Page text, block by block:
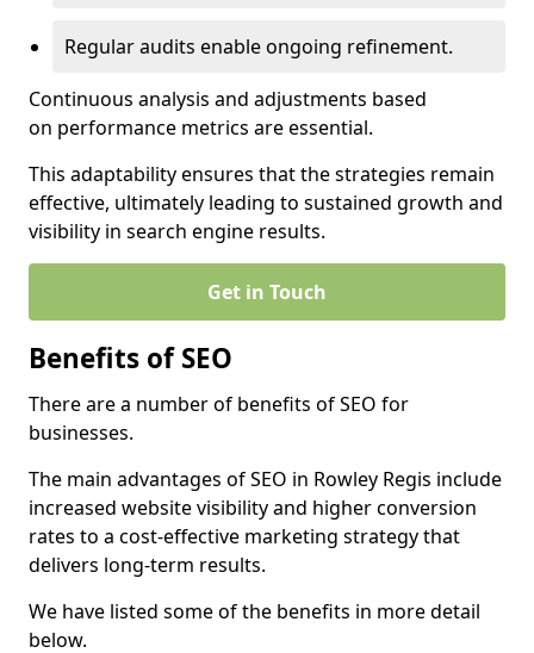
Regular audits enable ongoing refinement.
Continuous analysis and adjustments based
on performance metrics are essential.
This adaptability ensures that the strategies remain
effective, ultimately leading to sustained growth and
visibility in search engine results.
Get in Touch
Benefits of SEO
There are a number of benefits of SEO for
businesses.
The main advantages of SEO in Rowley Regis include
increased website visibility and higher conversion
rates to a cost-effective marketing strategy that
delivers long-term results.
We have listed some of the benefits in more detail
below.